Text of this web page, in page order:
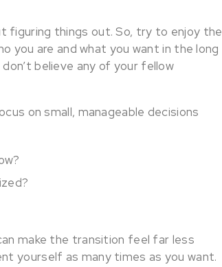
things out. So, try to enjoy the
you are and what you want in the long
believe any of your fellow
on small, manageable decisions
make the transition feel far less
yourself as many times as you want.